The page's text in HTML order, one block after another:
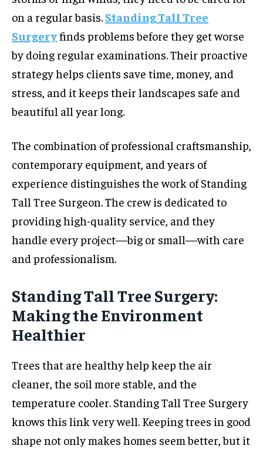
on a regular basis. Standing Tall Tree
Surgeryfinds problems before they get worse
by doing regular examinations. Their proactive
strategy helps clients save time, money, and
stress, and it keeps their landscapes safe and
beautiful all year long.
The combination of professional craftsmanship,
contemporary equipment, and years of
experience distinguishes the work of Standing
Tall Tree Surgeon. The crew is dedicated to
providing high-quality service, and they
handle every project—big or small—with care
and professionalism.
Standing Tall Tree Surgery:
Making the Environment
Healthier
Trees that are healthy help keep the air
cleaner, the soil more stable, and the
temperature cooler. Standing Tall Tree Surgery
knows this link very well. Keeping trees in good
shape not only makes homes seem better, but it